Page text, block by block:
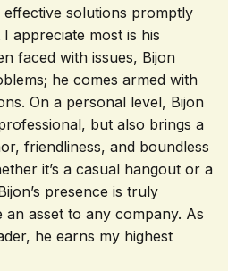
solutions promptly
appreciate most is his
faced with issues, Bijon
he comes armed with
On a personal level, Bijon
but also brings a
friendliness, and boundless
it’s a casual hangout or a
presence is truly
an asset to any company. As
he earns my highest